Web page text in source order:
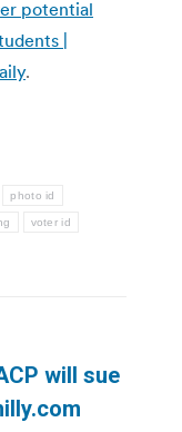
potential
|
.
photo id
voter id
will sue